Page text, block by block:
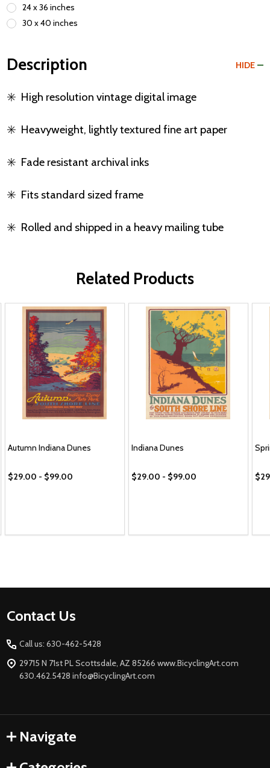
24 x 36 inches
30 x 40 inches
Description HIDE
✳️ High resolution vintage digital image
✳️ Heavyweight, lightly textured fine art paper
✳️ Fade resistant archival inks
✳️ Fits standard sized frame
✳️ Rolled and shipped in a heavy mailing tube
Related Products
Autumn Indiana Dunes
$29.00 - $99.00
Indiana Dunes
$29.00 - $99.00
Footer
Contact Us
Call us: 630-462-5428
29715 N 71st PL Scottsdale, AZ 85266 www.BicyclingArt.com
630.462.5428 info@BicyclingArt.com
Navigate